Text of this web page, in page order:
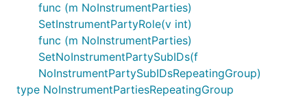
func (m NoInstrumentParties)
SetInstrumentPartyRole(v int)
func (m NoInstrumentParties)
SetNoInstrumentPartySubIDs(f
NoInstrumentPartySubIDsRepeatingGroup)
type NoInstrumentPartiesRepeatingGroup